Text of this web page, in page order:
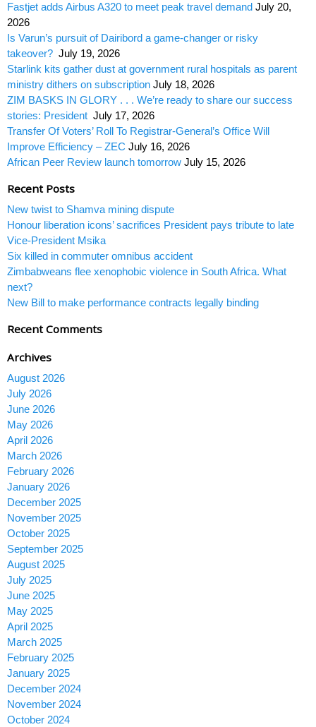
Fastjet adds Airbus A320 to meet peak travel demand July 20,
2026
Is Varun’s pursuit of Dairibord a game-changer or risky
takeover? July 19, 2026
Starlink kits gather dust at government rural hospitals as parent
ministry dithers on subscription July 18, 2026
ZIM BASKS IN GLORY . . . We’re ready to share our success
stories: President July 17, 2026
Transfer Of Voters’ Roll To Registrar-General’s Office Will
Improve Efficiency – ZEC July 16, 2026
African Peer Review launch tomorrow July 15, 2026
Recent Posts
New twist to Shamva mining dispute
Honour liberation icons’ sacrifices President pays tribute to late
Vice-President Msika
Six killed in commuter omnibus accident
Zimbabweans flee xenophobic violence in South Africa. What
next?
New Bill to make performance contracts legally binding
Recent Comments
Archives
August 2026
July 2026
June 2026
May 2026
April 2026
March 2026
February 2026
January 2026
December 2025
November 2025
October 2025
September 2025
August 2025
July 2025
June 2025
May 2025
April 2025
March 2025
February 2025
January 2025
December 2024
November 2024
October 2024